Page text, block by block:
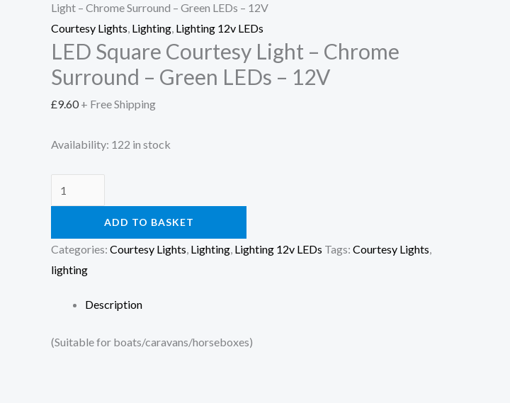
Light – Chrome Surround – Green LEDs – 12V
Courtesy Lights, Lighting, Lighting 12v LEDs
LED Square Courtesy Light – Chrome
Surround – Green LEDs – 12V
£9.60 + Free Shipping
Availability: 122 in stock
ADD TO BASKET
Categories: Courtesy Lights, Lighting, Lighting 12v LEDs Tags: Courtesy Lights,
lighting
Description
(Suitable for boats/caravans/horseboxes)